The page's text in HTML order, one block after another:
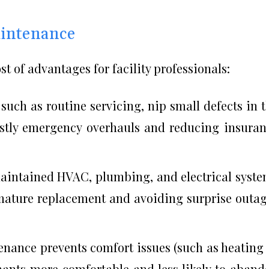
of advantages for facility professionals:
as routine servicing, nip small defects in
emergency overhauls and reducing
HVAC, plumbing, and electrical
replacement and avoiding surprise
prevents comfort issues (such as